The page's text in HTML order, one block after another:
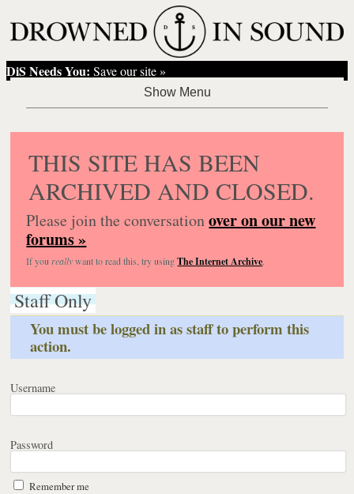
DiS Needs You: Save our site »
THIS SITE HAS BEEN
ARCHIVED AND CLOSED.
Please join the conversationover on our new
forums »
If you reallywant to read this, try usingThe Internet Archive.
Staff Only
You must be logged in as staff to perform this
action.
Username
Password
Remember me